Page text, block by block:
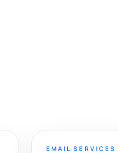
EMAIL SERVICES